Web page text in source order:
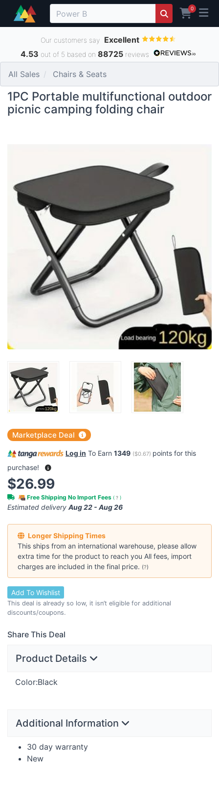
0
Our customers say Excellent
4.53 out of 5 based on 88725reviews
All Sales Chairs & Seats
1PC Portable multifunctional outdoor
picnic camping folding chair
Marketplace Deal
Log in To Earn 1349 ($0.67) points for this
purchase!
$26.99
Free Shipping No Import Fees ( ? )
Estimated delivery Aug 22 - Aug 26
Longer Shipping Times
This ships from an international warehouse, please allow
extra time for the product to reach you All fees, import
charges are included in the final price. (?)
Add To Wishlist
This deal is already so low, it isn’t eligible for additional
discounts/coupons.
Share This Deal
Product Details
Color:Black
Additional Information
30 day warranty
New